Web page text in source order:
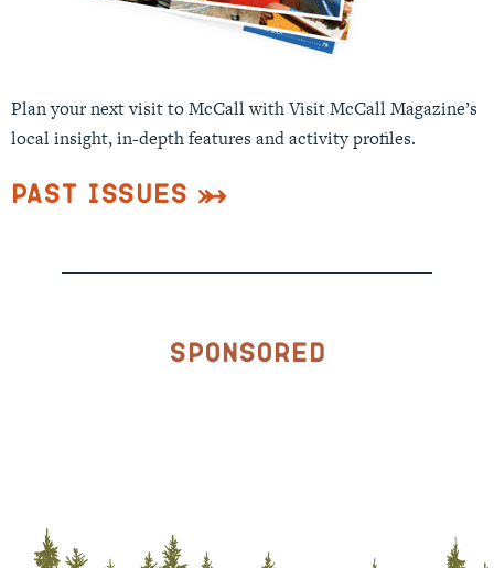
Plan your next visit to McCall with Visit McCall Magazine’s
local insight, in-depth features and activity profiles.
Past Issues
Sponsored